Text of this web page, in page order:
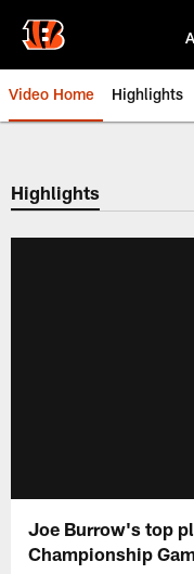
main
content
Video Home Highlights
Cincinnati
Highlights
Joe Burrow's top
Championship